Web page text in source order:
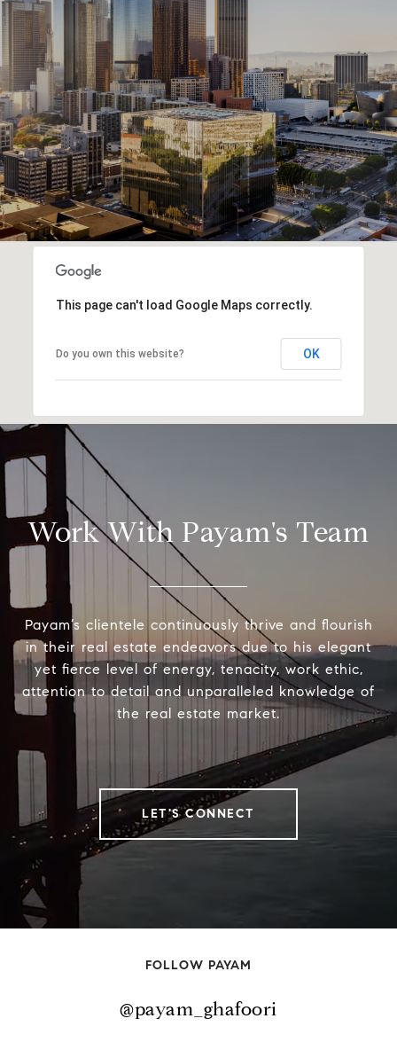
This page can't load Google Maps correctly.
Do you own this website? OK
Work With Payam's Team
Payam’s clientele continuously thrive and flourish
in their real estate endeavors due to his elegant
yet fierce level of energy, tenacity, work ethic,
attention to detail and unparalleled knowledge of
the real estate market.
LET'S CONNECT
FOLLOW PAYAM
@payam_ghafoori
@payam_ghafoori@payam_ghafoori